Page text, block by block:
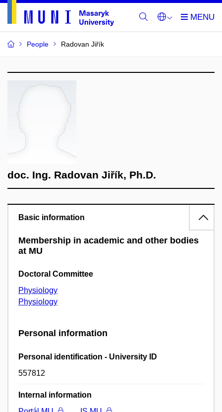
People Radovan Jiřík
doc. Ing. Radovan Jiřík, Ph.D.
Basic information
Membership in academic and other bodies
at MU
Doctoral Committee
Physiology
Physiology
Personal information
Personal identification - University ID
557812
Internal information